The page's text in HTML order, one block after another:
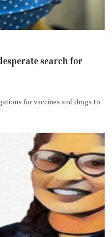
search for
for vaccines and drugs to